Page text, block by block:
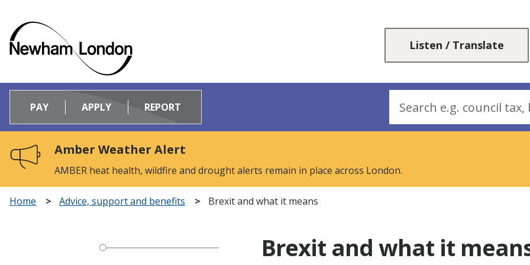
content
navigation
Logo:
Newham
home
page
Listen / Translate
PAY APPLY REPORT
Amber Weather Alert
AMBER heat health, wildfire and drought alerts remain in place across London.
Home Advice, support and benefits Brexit and what it means
Brexit and what it